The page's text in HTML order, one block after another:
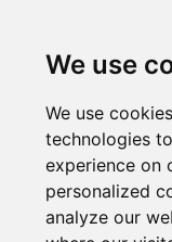
We use
We use
technologies
experience on
personalized
analyze our